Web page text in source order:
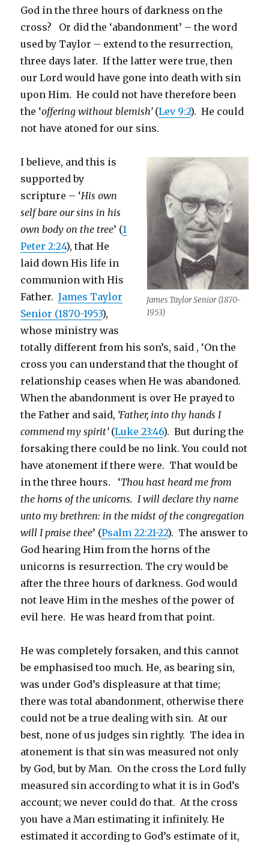
God in the three hours of darkness on the
cross? Or did the ‘abandonment’ – the word
used by Taylor – extend to the resurrection,
three days later. If the latter were true, then
our Lord would have gone into death with sin
upon Him. He could not have therefore been
the ‘offering without blemish’(Lev 9:2). He could
not have atoned for our sins.
James Taylor Senior (1870-
1953)
I believe, and this is
supported by
scripture – ‘His own
self bare our sins in his
own body on the tree’ (1
Peter 2:24), that He
laid down His life in
communion with His
Father.James Taylor
Senior (1870-1953),
whose ministry was
totally different from his son’s, said , ‘On the
cross you can understand that the thought of
relationship ceases when He was abandoned.
When the abandonment is over He prayed to
the Father and said, ‘Father, into thy hands I
commend my spirit’(Luke 23:46). But during the
forsaking there could be no link. You could not
have atonement if there were. That would be
in the three hours. ‘Thou hast heard me from
the horns of the unicorns. I will declare thy name
unto my brethren: in the midst of the congregation
will I praise thee’ (Psalm 22:21-22). The answer to
God hearing Him from the horns of the
unicorns is resurrection. The cry would be
after the three hours of darkness. God would
not leave Him in the meshes of the power of
evil here. He was heard from that point.
He was completely forsaken, and this cannot
be emphasised too much. He, as bearing sin,
was under God’s displeasure at that time;
there was total abandonment, otherwise there
could not be a true dealing with sin. At our
best, none of us judges sin rightly. The idea in
atonement is that sin was measured not only
by God, but by Man. On the cross the Lord fully
measured sin according to what it is in God’s
account; we never could do that. At the cross
you have a Man estimating it infinitely. He
estimated it according to God’s estimate of it,